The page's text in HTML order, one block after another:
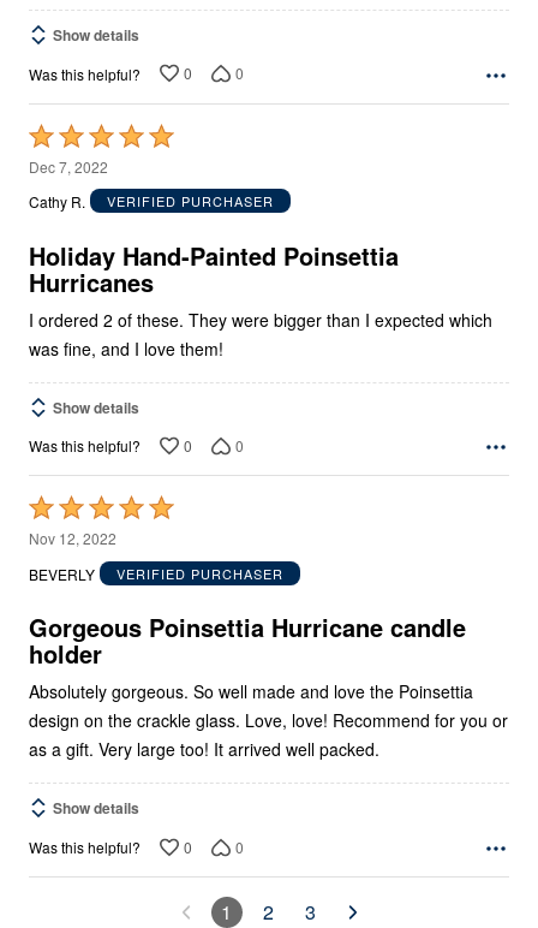
Show details
Was this helpful? 0 0
Rated
5
out
5
Dec 7, 2022
Cathy R.
VERIFIED PURCHASER
Holiday Hand-Painted Poinsettia
Hurricanes
I ordered 2 of these. They were bigger than I expected which
was fine, and I love them!
Show details
Was this helpful? 0 0
Rated
5
out
5
Nov 12, 2022
BEVERLY
VERIFIED PURCHASER
Gorgeous Poinsettia Hurricane candle
holder
Absolutely gorgeous. So well made and love the Poinsettia
design on the crackle glass. Love, love! Recommend for you or
as a gift. Very large too! It arrived well packed.
Show details
Was this helpful? 0 0
1 2 3